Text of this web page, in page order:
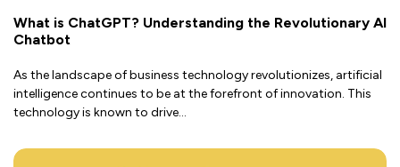
What is ChatGPT? Understanding the Revolutionary AI
Chatbot
As the landscape of business technology revolutionizes, artificial
intelligence continues to be at the forefront of innovation. This
technology is known to drive...